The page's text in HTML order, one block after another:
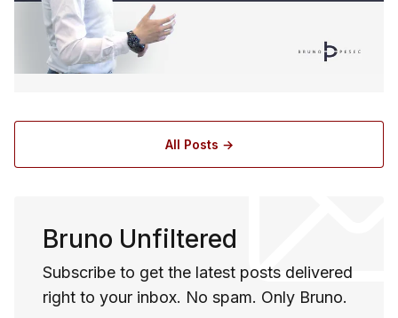
All Posts →
Bruno Unfiltered
Subscribe to get the latest posts delivered
right to your inbox. No spam. Only Bruno.